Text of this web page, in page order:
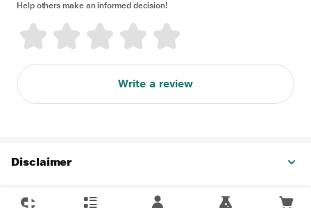
Help others make an informed decision!
Write a review
Disclaimer